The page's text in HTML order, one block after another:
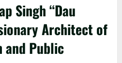
Singh “Dau
Architect of
and Public